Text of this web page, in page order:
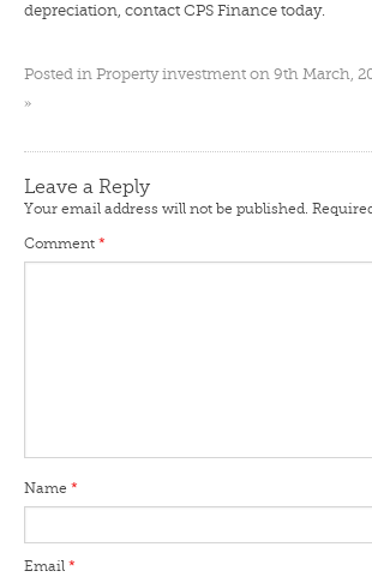
depreciation, contact CPS Finance today.
Posted in Property investment on 9th March,
»
Leave a Reply
Your email address will not be published.
Comment *
Name *
Email *